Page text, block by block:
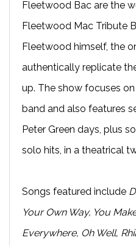
Fleetwood Bac are the
Fleetwood Mac Tribute
Fleetwood himself, the
authentically replicate
up. The show focuses on
band and also features
Peter Green days, plus
solo hits, in a theatrical
Songs featured include
Your Own Way, You
Everywhere, Oh Well,